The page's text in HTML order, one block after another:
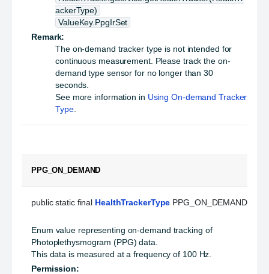
ackerType)
ValueKey.PpgIrSet
Remark:
The on-demand tracker type is not intended for
continuous measurement. Please track the on-
demand type sensor for no longer than 30
seconds.
See more information in Using On-demand Tracker
Type.
PPG_ON_DEMAND
public static final HealthTrackerType PPG_ON_DEMAND
Enum value representing on-demand tracking of
Photoplethysmogram (PPG) data.
This data is measured at a frequency of 100 Hz.
Permission: